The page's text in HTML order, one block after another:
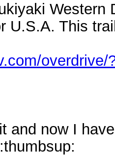
Western
U.S.A. This
overdrive/
and now I